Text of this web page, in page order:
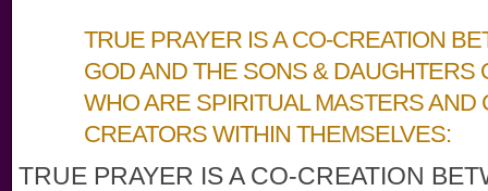
TRUE PRAYER IS A CO-CREATION
GOD AND THE SONS & DAUGHTERS
WHO ARE SPIRITUAL MASTERS AND
CREATORS WITHIN THEMSELVES:
TRUE PRAYER IS A CO-CREATION